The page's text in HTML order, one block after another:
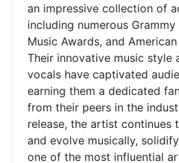
an impressive collection of
including numerous
Music Awards, and
Their innovative music style
vocals have captivated
earning them a dedicated
from their peers in the
release, the artist continues
and evolve musically,
one of the most influential